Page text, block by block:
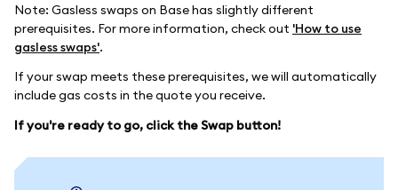
Note: Gasless swaps on Base has slightly different
prerequisites. For more information, check out 'How to use
gasless swaps'.
If your swap meets these prerequisites, we will automatically
include gas costs in the quote you receive.
If you're ready to go, click the Swap button!